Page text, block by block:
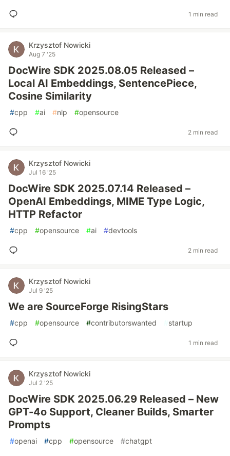
1 min read
Krzysztof Nowicki
Aug 7 '25
DocWire SDK 2025.08.05 Released –
Local AI Embeddings, SentencePiece,
Cosine Similarity
#cpp #ai #nlp #opensource
2 min read
Krzysztof Nowicki
Jul 16 '25
DocWire SDK 2025.07.14 Released –
OpenAI Embeddings, MIME Type Logic,
HTTP Refactor
#cpp #opensource #ai #devtools
2 min read
Krzysztof Nowicki
Jul 9 '25
We are SourceForge RisingStars
#cpp #opensource #contributorswanted #startup
1 min read
Krzysztof Nowicki
Jul 2 '25
DocWire SDK 2025.06.29 Released – New
GPT-4o Support, Cleaner Builds, Smarter
Prompts
#openai #cpp #opensource #chatgpt